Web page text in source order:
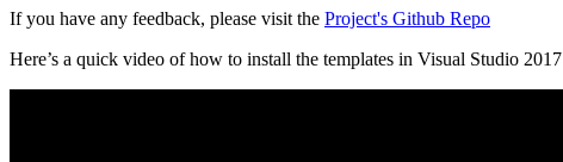
If you have any feedback, please visit the Project's Github Repo
Here’s a quick video of how to install the templates in Visual Studio 2017